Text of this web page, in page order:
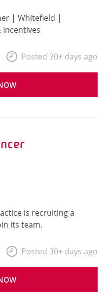
| Whitefield |
Incentives
Posted 30+ days ago
is recruiting a
its team.
Posted 30+ days ago